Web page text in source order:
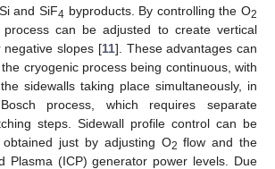
and SiF4 byproducts. By controlling the O2
process can be adjusted to create vertical
negative slopes [11]. These advantages can
cryogenic process being continuous, with
sidewalls taking place simultaneously, in
process, which requires separate
steps. Sidewall profile control can be
just by adjusting O2 flow and the
Plasma (ICP) generator power levels. Due